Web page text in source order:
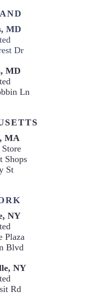
MD
Dr
MD
Ln
Shops
St
NY
Plaza
Blvd
NY
Rd